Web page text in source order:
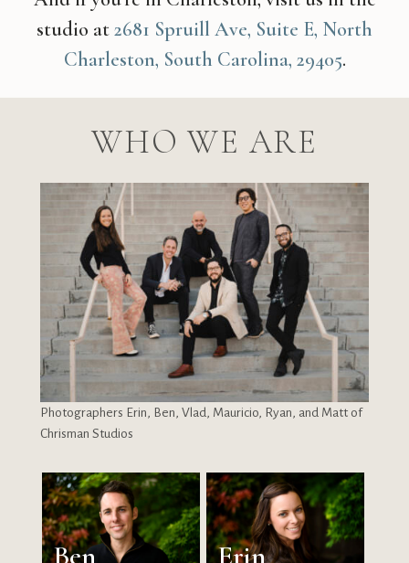
studio at2681 Spruill Ave, Suite E, North
Charleston, South Carolina, 29405.
WHO WE ARE
Photographers Erin, Ben, Vlad, Mauricio, Ryan, and Matt of
Chrisman Studios